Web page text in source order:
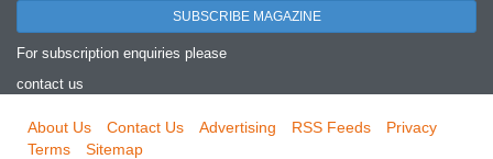
SUBSCRIBE MAGAZINE
For subscription enquiries please
contact us
About Us Contact Us Advertising RSS Feeds
Privacy
Terms
Sitemap